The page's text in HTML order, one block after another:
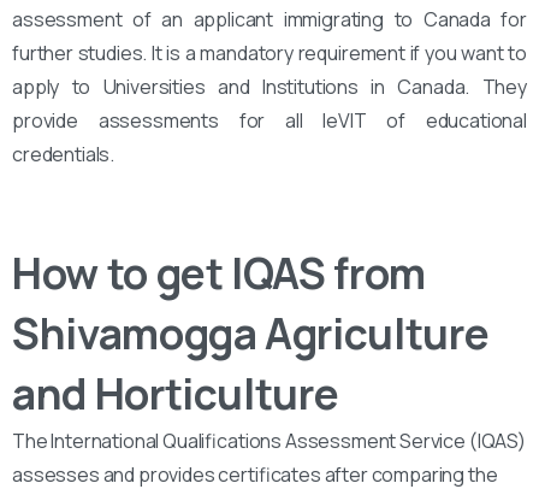
assessment of an applicant immigrating to Canada for
further studies. It is a mandatory requirement if you want to
apply to Universities and Institutions in Canada. They
provide assessments for all leVIT of educational
credentials.
How to get IQAS from
Shivamogga Agriculture
and Horticulture
The International Qualifications Assessment Service (IQAS)
assesses and provides certificates after comparing the